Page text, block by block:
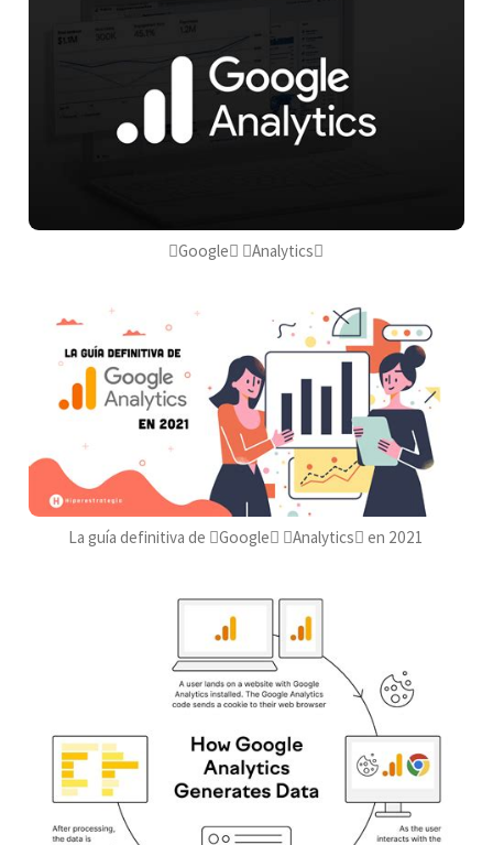
Google Analytics
La guía definitiva de Google Analytics en 2021